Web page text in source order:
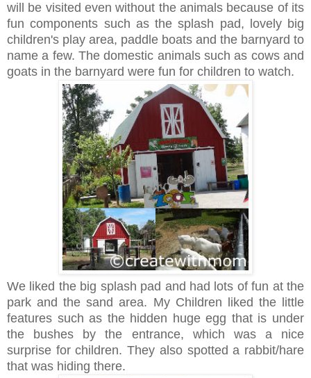
will be visited even without the animals because of its
fun components such as the splash pad, lovely big
children's play area, paddle boats and the barnyard to
name a few. The domestic animals such as cows and
goats in the barnyard were fun for children to watch.
We liked the big splash pad and had lots of fun at the
park and the sand area. My Children liked the little
features such as the hidden huge egg that is under
the bushes by the entrance, which was a nice
surprise for children. They also spotted a rabbit/hare
that was hiding there.